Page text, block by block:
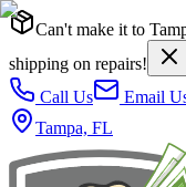
Can't make it to
shipping on repairs!
Call Us
Email
Tampa, FL